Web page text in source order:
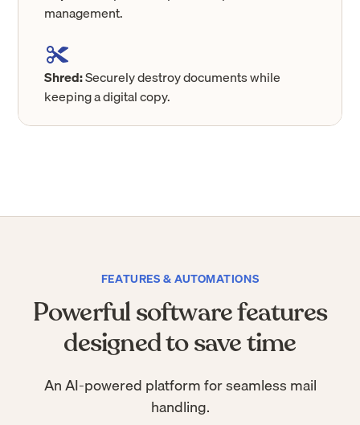
management.
Shred:Securely destroy documents while
keeping a digital copy.
FEATURES & AUTOMATIONS
Powerful software features
designed to save time
An AI-powered platform for seamless mail
handling.